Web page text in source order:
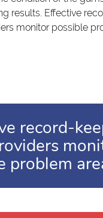
results. Effective
monitor possible
record-
problem